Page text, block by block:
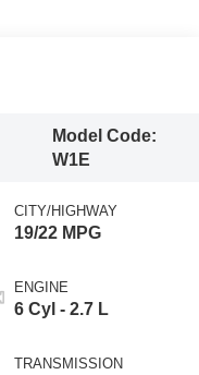
Model Code:
W1E
CITY/HIGHWAY
19/22 MPG
ENGINE
6 Cyl - 2.7 L
TRANSMISSION